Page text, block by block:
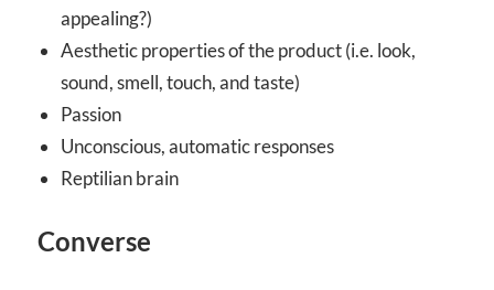
appealing?)
Aesthetic properties of the product (i.e. look,
sound, smell, touch, and taste)
Passion
Unconscious, automatic responses
Reptilian brain
Converse